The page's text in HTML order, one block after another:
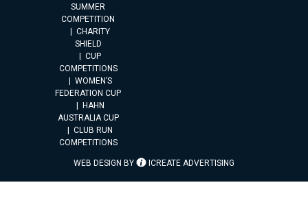
SUMMER
COMPETITION
CHARITY
SHIELD
CUP
COMPETITIONS
WOMEN’S
FEDERATION CUP
HAHN
AUSTRALIA CUP
CLUB RUN
COMPETITIONS
WEB DESIGN BY ICREATE ADVERTISING